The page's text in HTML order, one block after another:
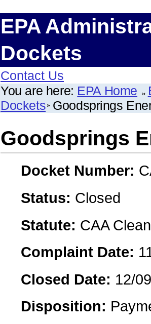
EPA
Dockets
Contact Us
You are here: EPA Home
Dockets Goodsprings
Goodsprings
Docket Number:
Status: Closed
Statute: CAA
Complaint Date:
Closed Date: 12/
Disposition: